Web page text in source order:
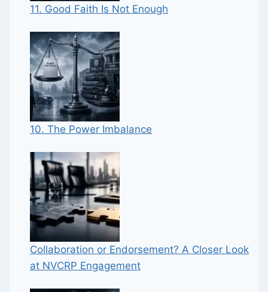
11. Good Faith Is Not Enough
10. The Power Imbalance
Collaboration or Endorsement? A Closer Look
at NVCRP Engagement